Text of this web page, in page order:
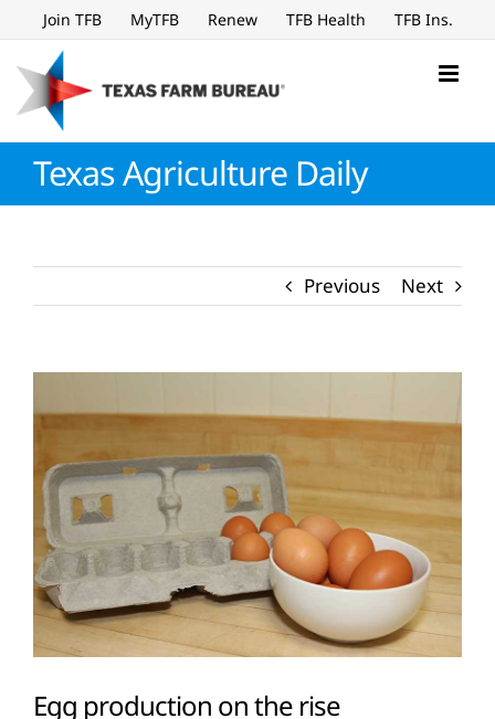
to
content
Join TFB MyTFB Renew TFB Health TFB Ins.
Texas Agriculture Daily
Previous Next
Larger
Image
Egg production on the rise